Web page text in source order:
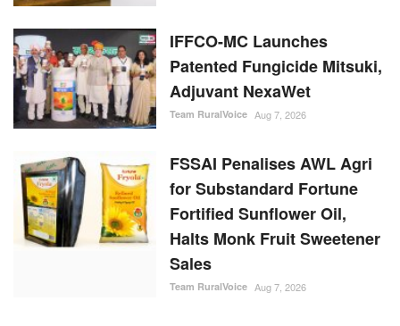
IFFCO-MC Launches
Patented Fungicide Mitsuki,
Adjuvant NexaWet
Team RuralVoice Aug 7, 2026
FSSAI Penalises AWL Agri
for Substandard Fortune
Fortified Sunflower Oil,
Halts Monk Fruit Sweetener
Sales
Team RuralVoice Aug 7, 2026